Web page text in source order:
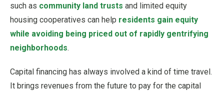
such as community land trusts and limited equity
housing cooperatives can help residents gain equity
while avoiding being priced out of rapidly gentrifying
neighborhoods.
Capital financing has always involved a kind of time travel.
It brings revenues from the future to pay for the capital